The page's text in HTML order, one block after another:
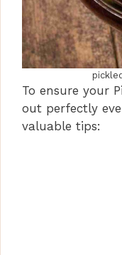
To ensure your
out perfectly
valuable tips: